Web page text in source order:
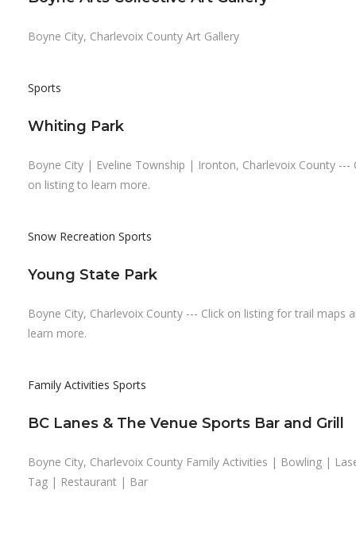
Boyne City, Charlevoix County Art Gallery
Sports
Whiting Park
Boyne City | Eveline Township | Ironton, Charlevoix County ---
on listing to learn more.
Snow Recreation Sports
Young State Park
Boyne City, Charlevoix County --- Click on listing for trail maps
learn more.
Family Activities Sports
BC Lanes & The Venue Sports Bar and Grill
Boyne City, Charlevoix County Family Activities | Bowling |
Tag | Restaurant | Bar